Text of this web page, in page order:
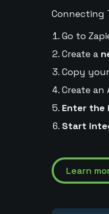
Connecting
Go to
Create a
Copy
Create an
Enter the
Start
Learn